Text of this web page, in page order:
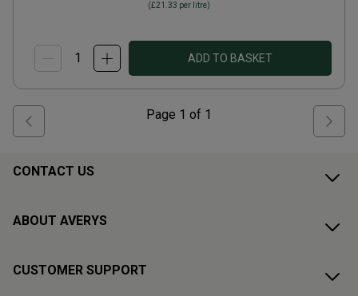
(£21.33 per litre)
ADD TO BASKET
Page 1 of 1
CONTACT US
ABOUT AVERYS
CUSTOMER SUPPORT